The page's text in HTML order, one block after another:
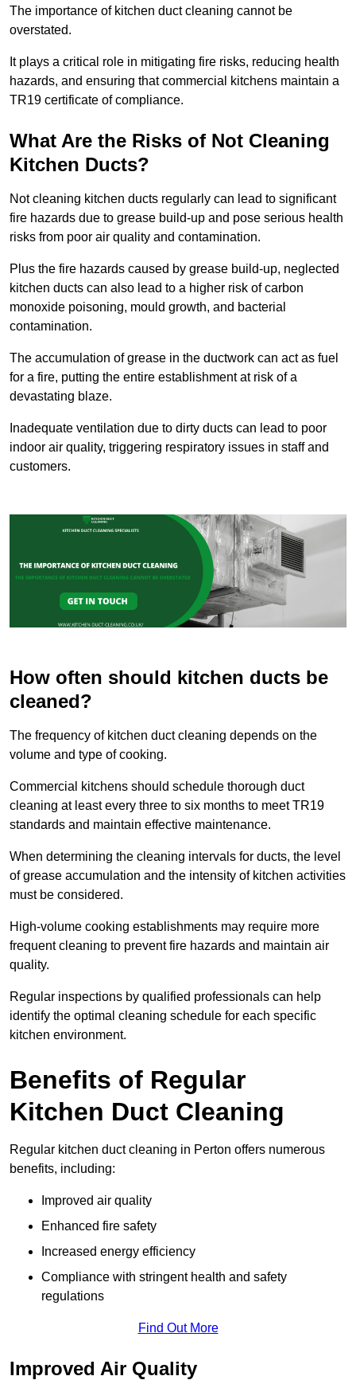
The importance of kitchen duct cleaning cannot be
overstated.
It plays a critical role in mitigating fire risks, reducing health
hazards, and ensuring that commercial kitchens maintain a
TR19 certificate of compliance.
What Are the Risks of Not Cleaning
Kitchen Ducts?
Not cleaning kitchen ducts regularly can lead to significant
fire hazards due to grease build-up and pose serious health
risks from poor air quality and contamination.
Plus the fire hazards caused by grease build-up, neglected
kitchen ducts can also lead to a higher risk of carbon
monoxide poisoning, mould growth, and bacterial
contamination.
The accumulation of grease in the ductwork can act as fuel
for a fire, putting the entire establishment at risk of a
devastating blaze.
Inadequate ventilation due to dirty ducts can lead to poor
indoor air quality, triggering respiratory issues in staff and
customers.
How often should kitchen ducts be
cleaned?
The frequency of kitchen duct cleaning depends on the
volume and type of cooking.
Commercial kitchens should schedule thorough duct
cleaning at least every three to six months to meet TR19
standards and maintain effective maintenance.
When determining the cleaning intervals for ducts, the level
of grease accumulation and the intensity of kitchen activities
must be considered.
High-volume cooking establishments may require more
frequent cleaning to prevent fire hazards and maintain air
quality.
Regular inspections by qualified professionals can help
identify the optimal cleaning schedule for each specific
kitchen environment.
Benefits of Regular
Kitchen Duct Cleaning
Regular kitchen duct cleaning in Perton offers numerous
benefits, including:
Improved air quality
Enhanced fire safety
Increased energy efficiency
Compliance with stringent health and safety
regulations
Find Out More
Improved Air Quality